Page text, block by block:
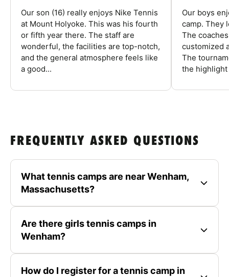
Our son (16) really enjoys Nike Tennis
at Mount Holyoke. This was his fourth
or fifth year there. The staff are
wonderful, the facilities are top-notch,
and the general atmosphere feels like
a good...
Our boys
camp. They
The
customized
The
the highlight
FREQUENTLY ASKED QUESTIONS
What tennis camps are near Wenham,
Massachusetts?
Are there girls tennis camps in
Wenham?
How do I register for a tennis camp in